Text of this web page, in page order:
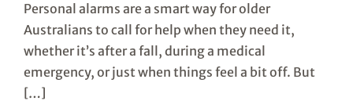
Personal alarms are a smart way for older
Australians to call for help when they need it,
whether it’s after a fall, during a medical
emergency, or just when things feel a bit off. But
[…]